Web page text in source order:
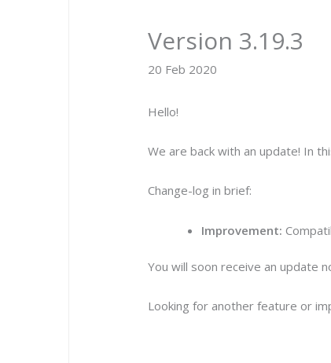
Version 3.19.3
20 Feb 2020
Hello!
We are back with an update! In
Change-log in brief:
Improvement:
You will soon receive an update
Looking for another feature or